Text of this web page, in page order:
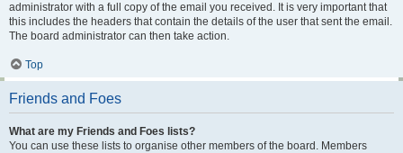
administrator with a full copy of the email you received. It is very important that
this includes the headers that contain the details of the user that sent the email.
The board administrator can then take action.
Top
Friends and Foes
What are my Friends and Foes lists?
You can use these lists to organise other members of the board. Members